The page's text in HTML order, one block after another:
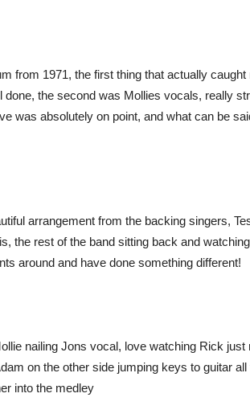
from 1971, the first thing that actually
the second was Mollies vocals, really
was absolutely on point, and what can be
arrangement from the backing singers,
the rest of the band sitting back and
around and have done something different!
nailing Jons vocal, love watching Rick
on the other side jumping keys to guitar
into the medley